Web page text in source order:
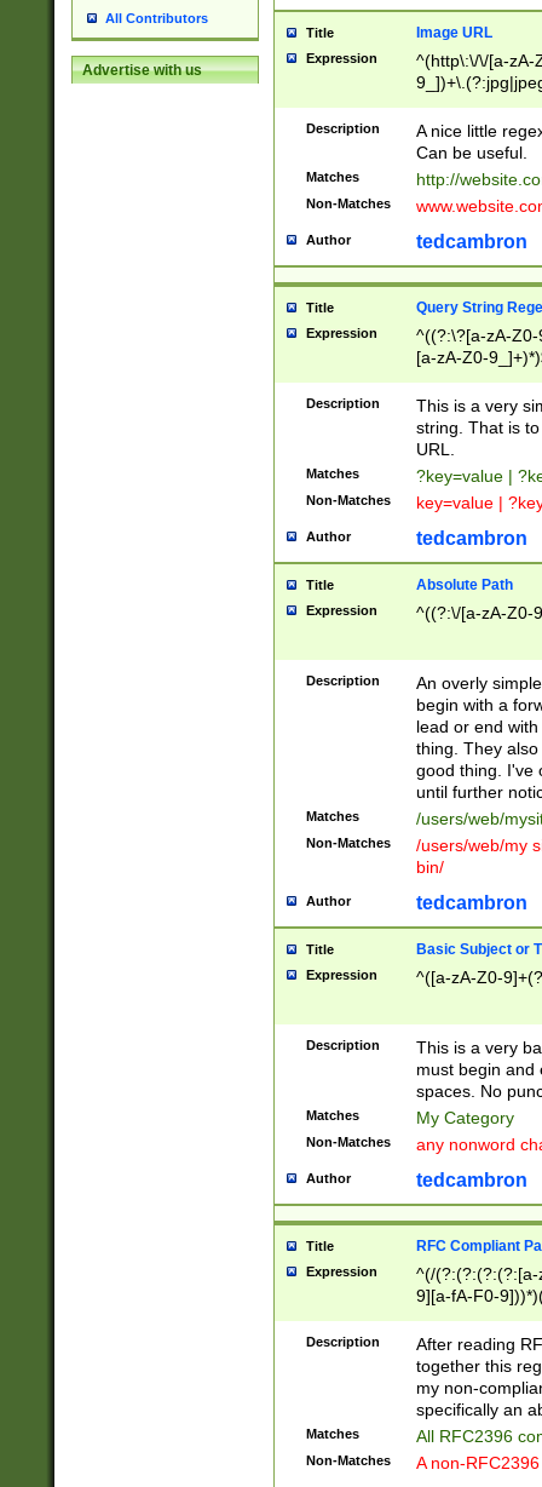
All Contributors
Advertise with us
Title Image URL
Expression
^(http\:\/\/[a-zA-
Description
A nice little
Can be useful.
Matches http://
Non-Matches
Author tedcambron
Title Query String
Expression
^((?:\?[a-zA-
[a-zA-Z0-
Description
This is a very
string. That is
URL.
Matches ?key=value |
Non-Matches key=value |
Author tedcambron
Title Absolute Path
Expression ^((?:\/[a-zA-Z0-
Description
An overly
begin with a
lead or end
thing. They
good thing. I've
until further
Matches /users/web/
Non-Matches
/users/web/my
bin/
Author tedcambron
Title Basic Subject or
Expression ^([a-zA-Z0-
Description
This is a very
must begin and
spaces. No
Matches My Category
Non-Matches any nonword
Author tedcambron
Title RFC Compliant
Expression
^(/(?:(?:(?:(?:[a-
9][a-fA-F0-
(?:%[a-fA-F0-
zA-Z0-9\\-
9]))*))*))*))$
Description
After reading
together this
my non-
specifically an
Matches All RFC2396
Non-Matches A non-